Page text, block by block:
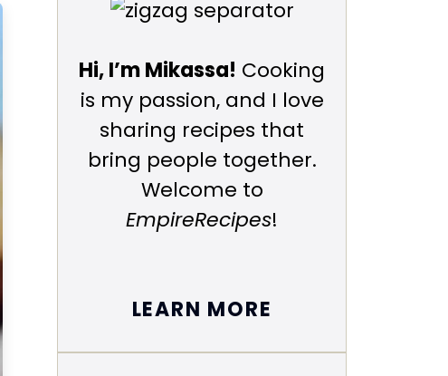
Hi, I’m Mikassa! Cooking
is my passion, and I love
sharing recipes that
bring people together.
Welcome to
EmpireRecipes!
LEARN MORE